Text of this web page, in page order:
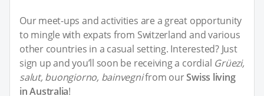
Our meet-ups and activities are a great opportunity
to mingle with expats from Switzerland and various
other countries in a casual setting. Interested? Just
sign up and you’ll soon be receiving a cordial Grüezi,
salut, buongiorno, bainvegnifrom ourSwiss living
in Australia!